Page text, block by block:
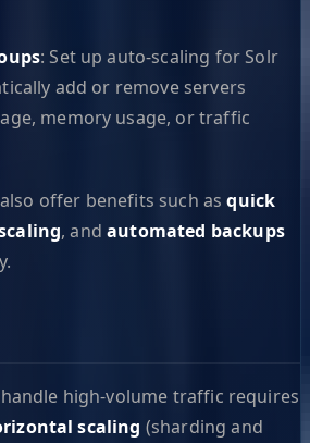
: Set up auto-scaling for Solr
add or remove servers
memory usage, or traffic
offer benefits such asquick
, andautomated backups
high-volume traffic requires
scaling (sharding and